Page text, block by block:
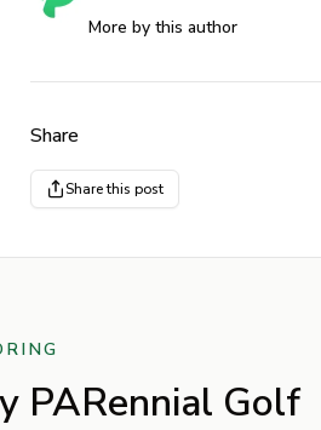
More by this author
Share
Share this post
PARennial Golf